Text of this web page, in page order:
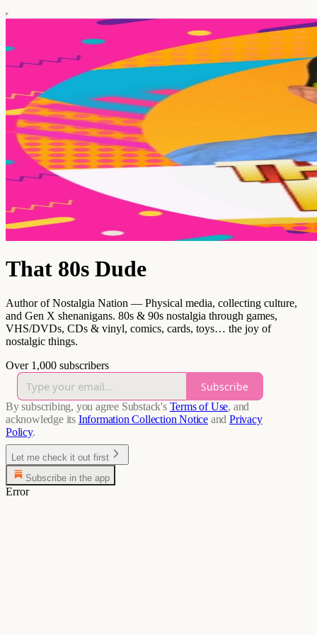
That 80s Dude
Author of Nostalgia Nation — Physical media, collecting culture,
and Gen X shenanigans. 80s & 90s nostalgia through games,
VHS/DVDs, CDs & vinyl, comics, cards, toys… the joy of
nostalgic things.
Over 1,000 subscribers
Subscribe
By subscribing, you agree Substack's Terms of Use, and
acknowledge its Information Collection Notice and Privacy
Policy.
Let me check it out first
Subscribe in the app
Error